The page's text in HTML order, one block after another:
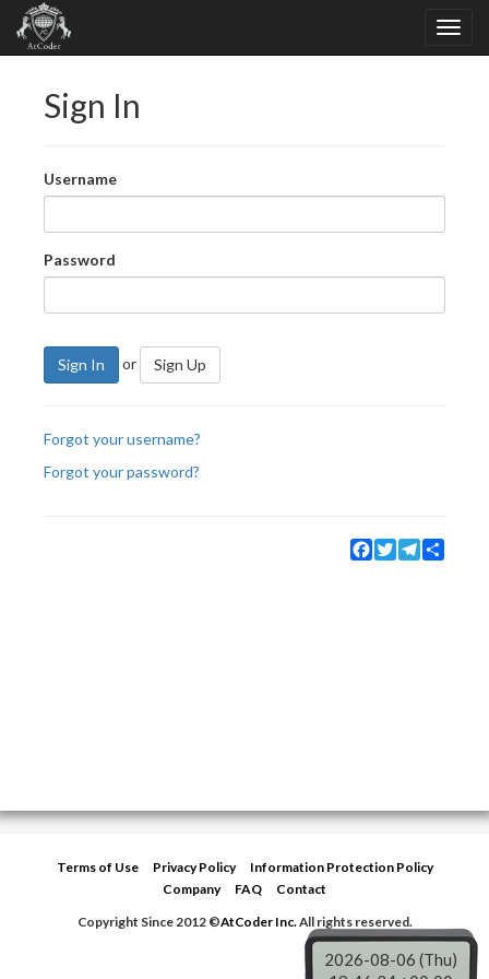
Sign In
Username
Password
Sign In or Sign Up
Forgot your username?
Forgot your password?
Facebook
TwitterTelegram
Terms of Use Privacy Policy
Information Protection Policy
Company
FAQ
Contact
Copyright Since 2012 ©AtCoder Inc.All rights reserved.
2026-08-06 (Thu)